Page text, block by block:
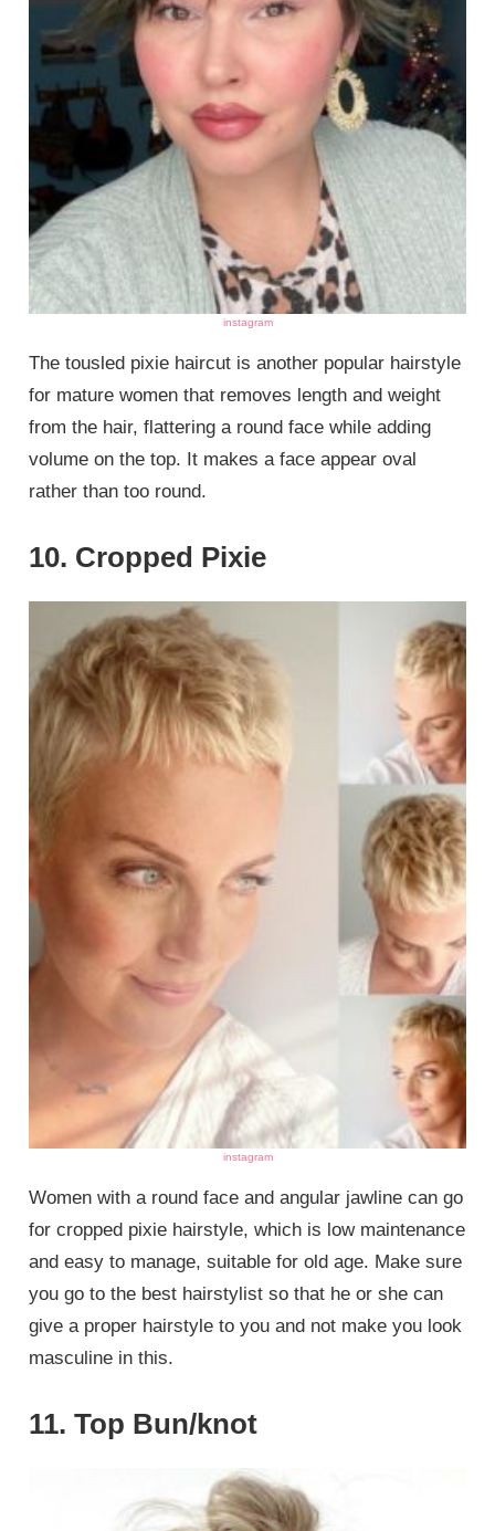
instagram
The tousled pixie haircut is another popular hairstyle
for mature women that removes length and weight
from the hair, flattering a round face while adding
volume on the top. It makes a face appear oval
rather than too round.
10. Cropped Pixie
instagram
Women with a round face and angular jawline can go
for cropped pixie hairstyle, which is low maintenance
and easy to manage, suitable for old age. Make sure
you go to the best hairstylist so that he or she can
give a proper hairstyle to you and not make you look
masculine in this.
11. Top Bun/knot